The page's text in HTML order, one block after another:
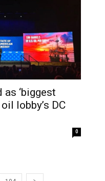
as ‘biggest
lobby’s DC
0